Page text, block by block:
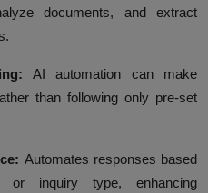
documents, and extract
AI automation can make
than following only pre-set
Automates responses based
or inquiry type, enhancing